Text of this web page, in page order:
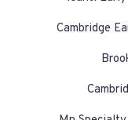
Cambridge